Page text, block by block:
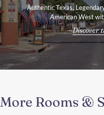
Authentic Texas,
American West
Discover
More Rooms &